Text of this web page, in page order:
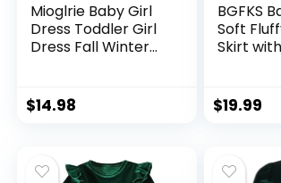
Mioglrie Baby Girl
Dress Toddler Girl
Dress Fall Winter
Playwear Outfits
$14.98
BGFKS
Soft
Skirt
Flower
$19.99